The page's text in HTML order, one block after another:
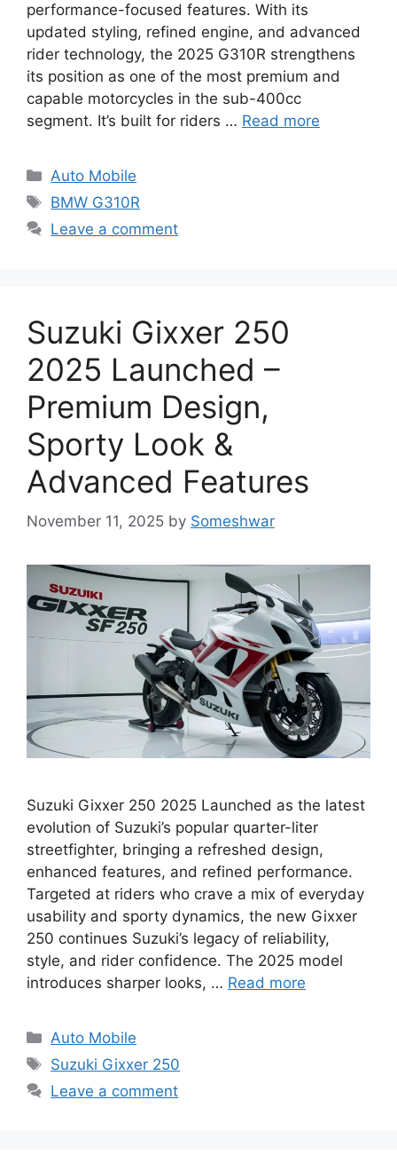
performance-focused features. With its
updated styling, refined engine, and advanced
rider technology, the 2025 G310R strengthens
its position as one of the most premium and
capable motorcycles in the sub-400cc
segment. It’s built for riders … Read more
Categories
Auto Mobile
Tags
BMW G310R
Leave a comment
Suzuki Gixxer 250
2025 Launched –
Premium Design,
Sporty Look &
Advanced Features
November 11, 2025 by Someshwar
Suzuki Gixxer 250 2025 Launched as the latest
evolution of Suzuki’s popular quarter-liter
streetfighter, bringing a refreshed design,
enhanced features, and refined performance.
Targeted at riders who crave a mix of everyday
usability and sporty dynamics, the new Gixxer
250 continues Suzuki’s legacy of reliability,
style, and rider confidence. The 2025 model
introduces sharper looks, … Read more
Categories
Auto Mobile
Tags
Suzuki Gixxer 250
Leave a comment